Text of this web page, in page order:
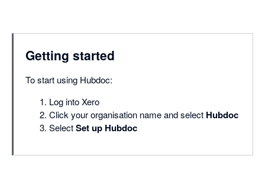
Getting started
To start using Hubdoc:
Log into Xero
Click your organisation name and select Hubdoc
SelectSet up Hubdoc